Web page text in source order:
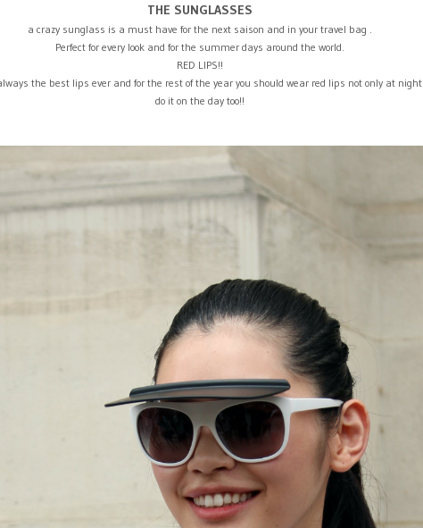
THE SUNGLASSES
a crazy sunglass is a must have for the next saison and in your travel bag .
Perfect for every look and for the summer days around the world.
RED LIPS!!
the best lips ever and for the rest of the year you should wear red lips not only at night
do it on the day too!!